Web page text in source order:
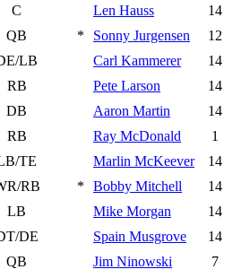
C
Len Hauss
14
QB
* Sonny Jurgensen
12
LB
Carl Kammerer
14
RB
Pete Larson
14
DB
Aaron Martin
14
RB
Ray McDonald
1
TE
Marlin McKeever
14
RB
* Bobby Mitchell
14
LB
Mike Morgan
14
DE
Spain Musgrove
14
QB
Jim Ninowski
7